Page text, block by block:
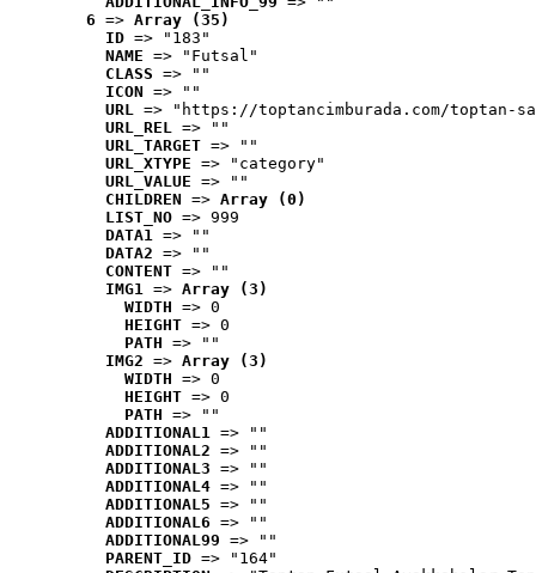
6 => Array (35)
ID => "183"
NAME => "Futsal"
CLASS => ""
ICON => ""
URL => "https://toptancimburada.com/toptan-
URL_REL => ""
URL_TARGET => ""
URL_XTYPE => "category"
URL_VALUE => ""
CHILDREN => Array (0)
LIST_NO => 999
DATA1 => ""
DATA2 => ""
CONTENT => ""
IMG1 => Array (3)
WIDTH => 0
HEIGHT => 0
PATH => ""
IMG2 => Array (3)
WIDTH => 0
HEIGHT => 0
PATH => ""
ADDITIONAL1 => ""
ADDITIONAL2 => ""
ADDITIONAL3 => ""
ADDITIONAL4 => ""
ADDITIONAL5 => ""
ADDITIONAL6 => ""
ADDITIONAL99 => ""
PARENT_ID => "164"